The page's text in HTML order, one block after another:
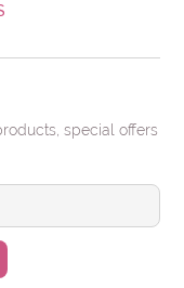
special offers